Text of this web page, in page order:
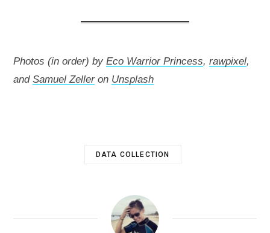
Photos (in order) by Eco Warrior Princess, rawpixel,
and Samuel Zeller on Unsplash
DATA COLLECTION